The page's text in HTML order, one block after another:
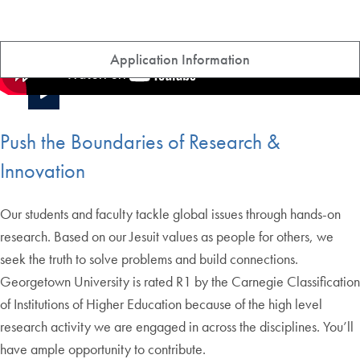
Application Information
Push the Boundaries of Research &
Innovation
Our students and faculty tackle global issues through hands-on
research. Based on our Jesuit values as people for others, we
seek the truth to solve problems and build connections.
Georgetown University is rated R1 by the Carnegie Classification
of Institutions of Higher Education because of the high level
research activity we are engaged in across the disciplines. You’ll
have ample opportunity to contribute.